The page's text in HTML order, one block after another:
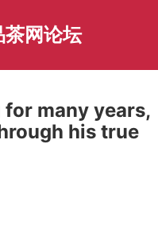
网论坛
many years,
his true